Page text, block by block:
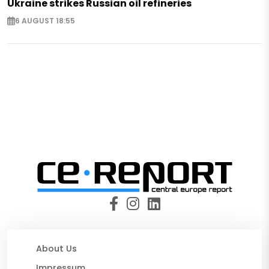
Ukraine strikes Russian oil refineries
6 AUGUST 18:55
About Us